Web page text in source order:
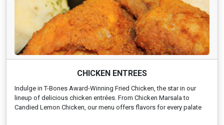
CHICKEN ENTREES
Indulge in T-Bones Award-Winning Fried Chicken, the star in our
lineup of delicious chicken entrées. From Chicken Marsala to
Candied Lemon Chicken, our menu offers flavors for every palate